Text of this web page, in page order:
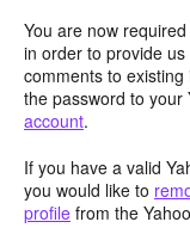
You are now
in order to provide
comments to
the password to your
account.
If you have a valid
you would like to
profile from the